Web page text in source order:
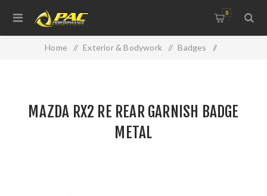
0
Home / Exterior & Bodywork / Badges /
MAZDA RX2 RE REAR GARNISH BADGE
METAL